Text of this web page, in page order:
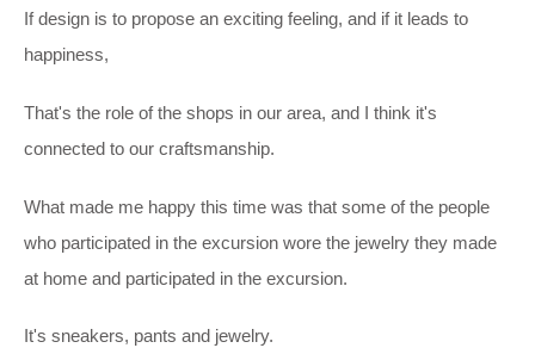
If design is to propose an exciting feeling, and if it leads to
happiness,
That's the role of the shops in our area, and I think it's
connected to our craftsmanship.
What made me happy this time was that some of the people
who participated in the excursion wore the jewelry they made
at home and participated in the excursion.
It's sneakers, pants and jewelry.